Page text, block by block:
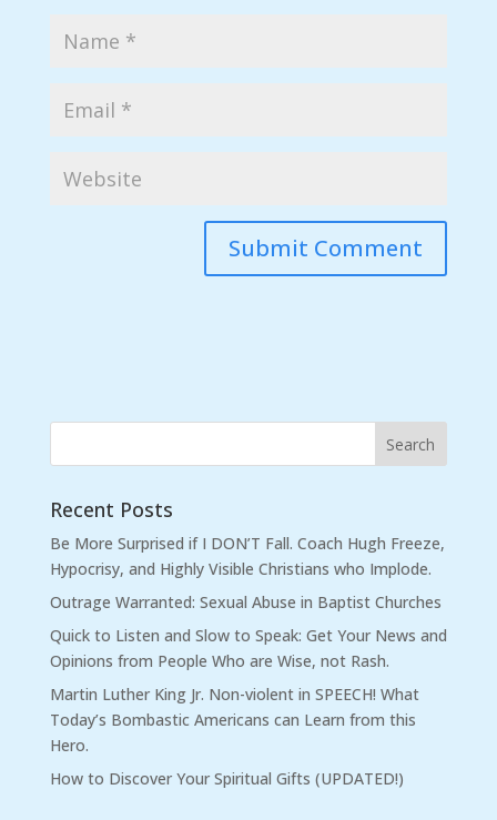
Recent Posts
Be More Surprised if I DON’T Fall. Coach Hugh Freeze,
Hypocrisy, and Highly Visible Christians who Implode.
Outrage Warranted: Sexual Abuse in Baptist Churches
Quick to Listen and Slow to Speak: Get Your News and
Opinions from People Who are Wise, not Rash.
Martin Luther King Jr. Non-violent in SPEECH! What
Today’s Bombastic Americans can Learn from this
Hero.
How to Discover Your Spiritual Gifts (UPDATED!)